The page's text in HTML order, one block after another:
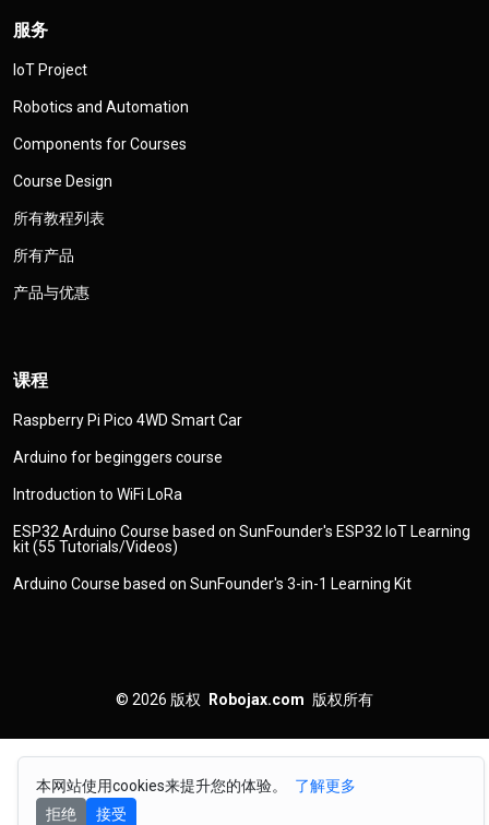
本网站使用cookies来提升您的体验。
了解更多
拒绝
接受
服务
IoT Project
Robotics and Automation
Components for Courses
Course Design
所有教程列表
所有产品
产品与优惠
课程
Raspberry Pi Pico 4WD Smart Car
Arduino for beginggers course
Introduction to WiFi LoRa
ESP32 Arduino Course based on SunFounder's ESP32 IoT Learning
kit (55 Tutorials/Videos)
Arduino Course based on SunFounder's 3-in-1 Learning Kit
© 2026 版权 Robojax.com 版权所有